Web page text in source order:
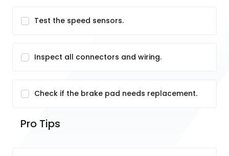
Test the speed sensors.
Inspect all connectors and wiring.
Check if the brake pad needs replacement.
Pro Tips